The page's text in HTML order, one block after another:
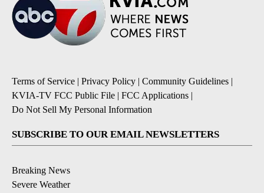
Terms of Service Privacy Policy Community Guidelines
KVIA-TV FCC Public File
FCC Applications
Do Not Sell My Personal Information
SUBSCRIBE TO OUR EMAIL NEWSLETTERS
Breaking News
Severe Weather